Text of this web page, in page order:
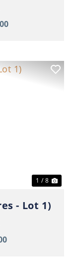
1 / 8
- Lot 1)